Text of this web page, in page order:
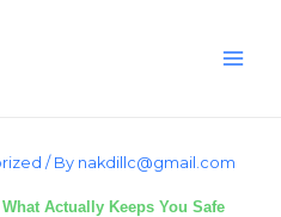
/ By nakdillc@gmail.com
Actually Keeps You Safe